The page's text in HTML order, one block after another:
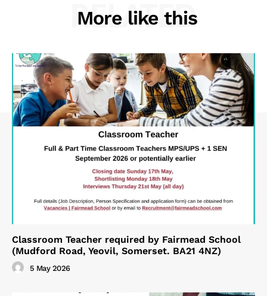
More like this
RELATED
Classroom Teacher required by Fairmead School
(Mudford Road, Yeovil, Somerset. BA21 4NZ)
5 May 2026